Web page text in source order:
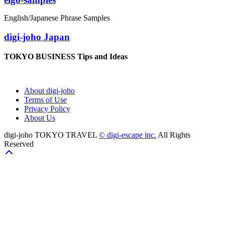
English/Japanese Phrase Samples
digi-joho Japan
TOKYO BUSINESS Tips and Ideas
About digi-joho
Terms of Use
Privacy Policy
About Us
digi-joho TOKYO TRAVEL © digi-escape inc. All Rights
Reserved